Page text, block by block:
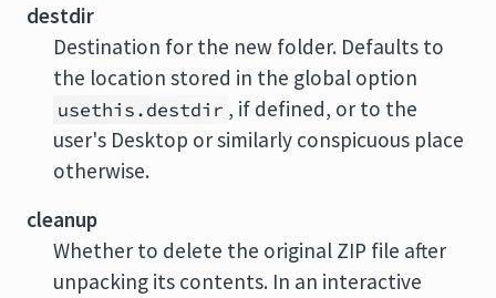
destdir
Destination for the new folder. Defaults to
the location stored in the global option
usethis.destdir , if defined, or to the
user's Desktop or similarly conspicuous place
otherwise.
cleanup
Whether to delete the original ZIP file after
unpacking its contents. In an interactive